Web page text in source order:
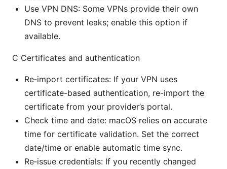
Use VPN DNS: Some VPNs provide their own
DNS to prevent leaks; enable this option if
available.
C Certificates and authentication
Re‑import certificates: If your VPN uses
certificate-based authentication, re-import the
certificate from your provider’s portal.
Check time and date: macOS relies on accurate
time for certificate validation. Set the correct
date/time or enable automatic time sync.
Re‑issue credentials: If you recently changed